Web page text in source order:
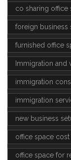
co sharing office
foreign business
furnished office
Immigration and
immigration
immigration
new business
office space cost
office space for